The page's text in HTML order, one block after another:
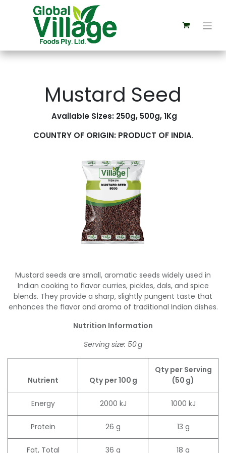
Mustard Seed
Available Sizes: 250g, 500g, 1Kg
COUNTRY OF ORIGIN: PRODUCT OF INDIA.
Mustard seeds are small, aromatic seeds widely used in
Indian cooking to flavor curries, pickles, dals, and spice
blends. They provide a sharp, slightly pungent taste that
enhances the flavor and aroma of traditional Indian dishes.
Nutrition Information
Serving size: 50 g
Nutrient Qty per 100 g
Qty per Serving
(50 g)
Energy 2000 kJ 1000 kJ
Protein 26 g 13 g
Fat, Total 36 g 18 g